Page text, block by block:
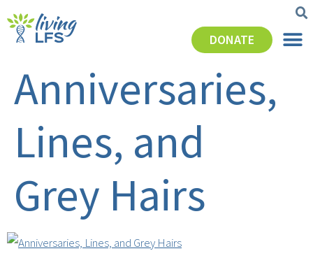
DONATE
Anniversaries,
Lines, and
Grey Hairs